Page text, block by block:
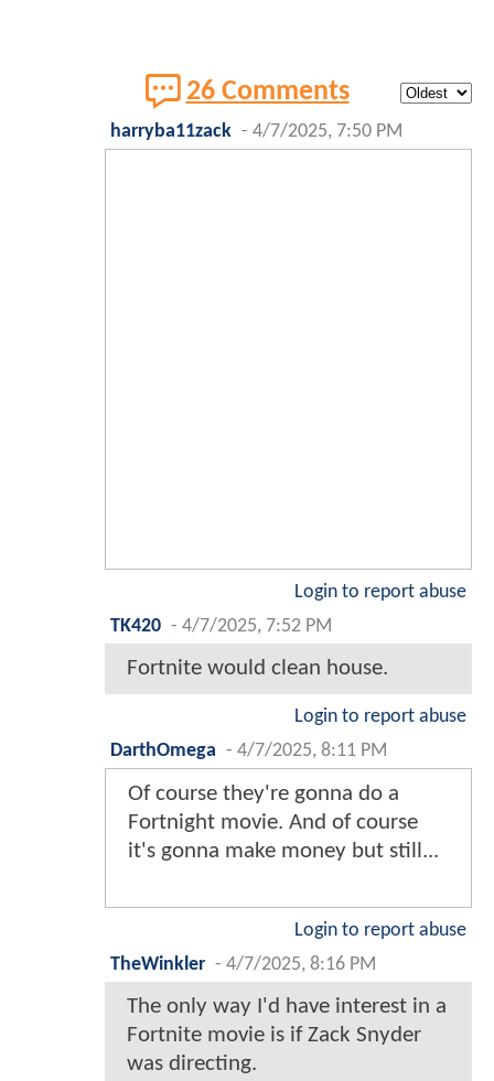
26 Comments
harryba11zack - 4/7/2025, 7:50 PM
Login to report abuse
TK420 - 4/7/2025, 7:52 PM
Fortnite would clean house.
Login to report abuse
DarthOmega - 4/7/2025, 8:11 PM
Of course they're gonna do a
Fortnight movie. And of course
it's gonna make money but still...
Login to report abuse
TheWinkler - 4/7/2025, 8:16 PM
The only way I'd have interest in a
Fortnite movie is if Zack Snyder
was directing.